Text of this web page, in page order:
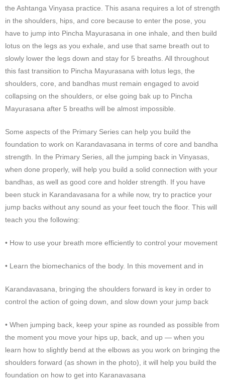
the Ashtanga Vinyasa practice. This asana requires a lot of strength
in the shoulders, hips, and core because to enter the pose, you
have to jump into Pincha Mayurasana in one inhale, and then build
lotus on the legs as you exhale, and use that same breath out to
slowly lower the legs down and stay for 5 breaths. All throughout
this fast transition to Pincha Mayurasana with lotus legs, the
shoulders, core, and bandhas must remain engaged to avoid
collapsing on the shoulders, or else going bak up to Pincha
Mayurasana after 5 breaths will be almost impossible.
Some aspects of the Primary Series can help you build the
foundation to work on Karandavasana in terms of core and bandha
strength. In the Primary Series, all the jumping back in Vinyasas,
when done properly, will help you build a solid connection with your
bandhas, as well as good core and holder strength. If you have
been stuck in Karandavasana for a while now, try to practice your
jump backs without any sound as your feet touch the floor. This will
teach you the following:
• How to use your breath more efficiently to control your movement
• Learn the biomechanics of the body. In this movement and in
Karandavasana, bringing the shoulders forward is key in order to
control the action of going down, and slow down your jump back
• When jumping back, keep your spine as rounded as possible from
the moment you move your hips up, back, and up — when you
learn how to slightly bend at the elbows as you work on bringing the
shoulders forward (as shown in the photo), it will help you build the
foundation on how to get into Karanavasana